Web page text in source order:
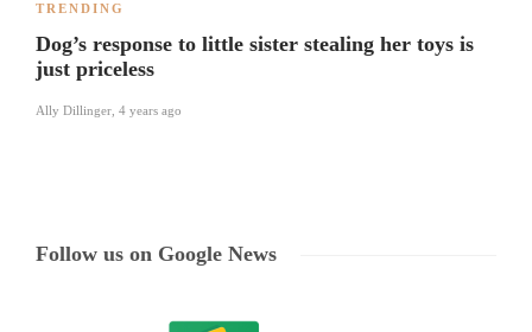
TRENDING
Dog’s response to little sister stealing her toys is
just priceless
Ally Dillinger 4 years ago
Follow us on Google News